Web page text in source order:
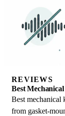
REVIEWS
Best
Best mechanical
from gasket-